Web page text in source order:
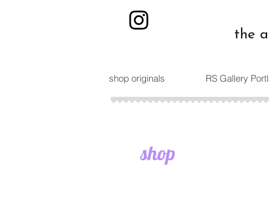
the
shop originals RS Gallery
shop